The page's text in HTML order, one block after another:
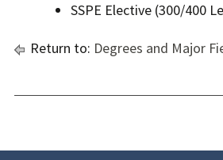
SSPE Elective (300/400
Return to: Degrees and Major